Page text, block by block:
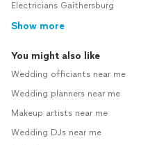
Electricians Gaithersburg
Show more
You might also like
Wedding officiants near me
Wedding planners near me
Makeup artists near me
Wedding DJs near me